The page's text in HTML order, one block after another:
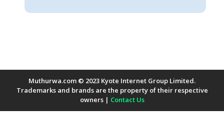
Muthurwa.com © 2023 Kyote Internet Group Limited.
Trademarks and brands are the property of their respective
owners | Contact Us